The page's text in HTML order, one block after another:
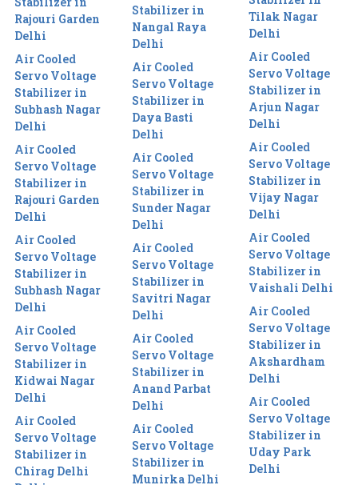
Rajouri Garden
Delhi
Air Cooled
Servo Voltage
Stabilizer in
Subhash Nagar
Delhi
Air Cooled
Servo Voltage
Stabilizer in
Rajouri Garden
Delhi
Air Cooled
Servo Voltage
Stabilizer in
Subhash Nagar
Delhi
Air Cooled
Servo Voltage
Stabilizer in
Kidwai Nagar
Delhi
Air Cooled
Servo Voltage
Stabilizer in
Chirag Delhi
Stabilizer in
Nangal Raya
Delhi
Air Cooled
Servo Voltage
Stabilizer in
Daya Basti
Delhi
Air Cooled
Servo Voltage
Stabilizer in
Sunder Nagar
Delhi
Air Cooled
Servo Voltage
Stabilizer in
Savitri Nagar
Delhi
Air Cooled
Servo Voltage
Stabilizer in
Anand Parbat
Delhi
Air Cooled
Servo Voltage
Stabilizer in
Munirka Delhi
Tilak Nagar
Delhi
Air Cooled
Servo Voltage
Stabilizer in
Arjun Nagar
Delhi
Air Cooled
Servo Voltage
Stabilizer in
Vijay Nagar
Delhi
Air Cooled
Servo Voltage
Stabilizer in
Vaishali Delhi
Air Cooled
Servo Voltage
Stabilizer in
Akshardham
Delhi
Air Cooled
Servo Voltage
Stabilizer in
Uday Park
Delhi